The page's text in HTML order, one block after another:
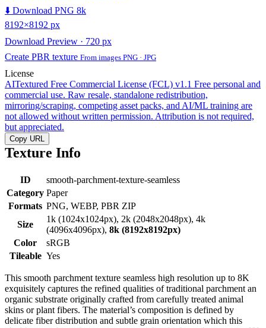
⬇️ Download PNG 8k
8192×8192 px
Download Preview · 720 px
Create PBR texture From images PNG · JPG
License
AITextured Free Commercial License (FCL) v1.1 Free personal and
commercial use. Raw resale, standalone redistribution,
mirroring/scraping, competing asset packs, and AI/ML training are
not allowed without written permission. Attribution is not required,
but appreciated.
Copy URL
Texture Info
ID
smooth-parchment-texture-seamless
Category Paper
Formats PNG, WEBP, PBR ZIP
Size
1k (1024x1024px), 2k (2048x2048px), 4k
(4096x4096px), 8k (8192x8192px)
Color
sRGB
Tileable Yes
This smooth parchment texture seamless high resolution up to 8K
exquisitely captures the refined qualities of traditional parchment an
organic substrate originally crafted from carefully treated animal
skins or plant fibers. The material’s composition is defined by
delicate fiber distribution and subtle grain orientation which this